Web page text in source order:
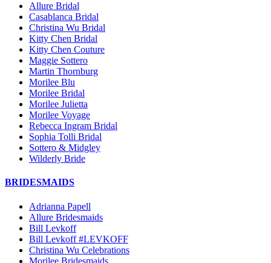
Allure Bridal
Casablanca Bridal
Christina Wu Bridal
Kitty Chen Bridal
Kitty Chen Couture
Maggie Sottero
Martin Thornburg
Morilee Blu
Morilee Bridal
Morilee Julietta
Morilee Voyage
Rebecca Ingram Bridal
Sophia Tolli Bridal
Sottero & Midgley
Wilderly Bride
BRIDESMAIDS
Adrianna Papell
Allure Bridesmaids
Bill Levkoff
Bill Levkoff #LEVKOFF
Christina Wu Celebrations
Morilee Bridesmaids